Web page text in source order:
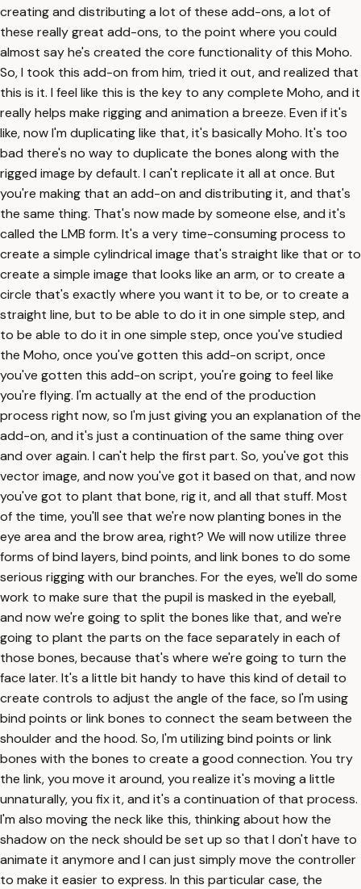
creating and distributing a lot of these add-ons, a lot of
these really great add-ons, to the point where you could
almost say he's created the core functionality of this Moho.
So, I took this add-on from him, tried it out, and realized that
this is it. I feel like this is the key to any complete Moho, and it
really helps make rigging and animation a breeze. Even if it's
like, now I'm duplicating like that, it's basically Moho. It's too
bad there's no way to duplicate the bones along with the
rigged image by default. I can't replicate it all at once. But
you're making that an add-on and distributing it, and that's
the same thing. That's now made by someone else, and it's
called the LMB form. It's a very time-consuming process to
create a simple cylindrical image that's straight like that or to
create a simple image that looks like an arm, or to create a
circle that's exactly where you want it to be, or to create a
straight line, but to be able to do it in one simple step, and
to be able to do it in one simple step, once you've studied
the Moho, once you've gotten this add-on script, once
you've gotten this add-on script, you're going to feel like
you're flying. I'm actually at the end of the production
process right now, so I'm just giving you an explanation of the
add-on, and it's just a continuation of the same thing over
and over again. I can't help the first part. So, you've got this
vector image, and now you've got it based on that, and now
you've got to plant that bone, rig it, and all that stuff. Most
of the time, you'll see that we're now planting bones in the
eye area and the brow area, right? We will now utilize three
forms of bind layers, bind points, and link bones to do some
serious rigging with our branches. For the eyes, we'll do some
work to make sure that the pupil is masked in the eyeball,
and now we're going to split the bones like that, and we're
going to plant the parts on the face separately in each of
those bones, because that's where we're going to turn the
face later. It's a little bit handy to have this kind of detail to
create controls to adjust the angle of the face, so I'm using
bind points or link bones to connect the seam between the
shoulder and the hood. So, I'm utilizing bind points or link
bones with the bones to create a good connection. You try
the link, you move it around, you realize it's moving a little
unnaturally, you fix it, and it's a continuation of that process.
I'm also moving the neck like this, thinking about how the
shadow on the neck should be set up so that I don't have to
animate it anymore and I can just simply move the controller
to make it easier to express. In this particular case, the